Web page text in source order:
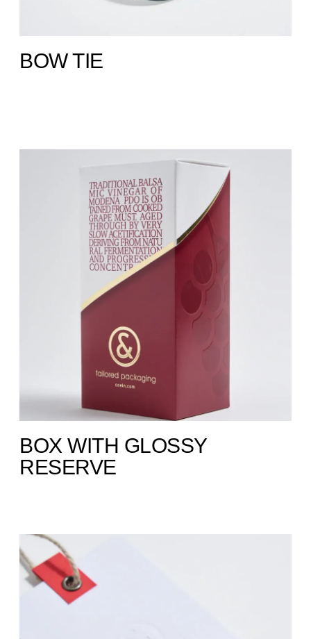
BOW TIE
BOX WITH GLOSSY
RESERVE